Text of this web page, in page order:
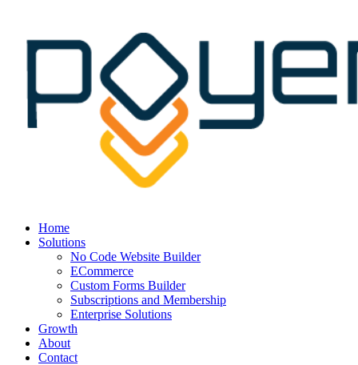
Home
Solutions
No Code Website Builder
ECommerce
Custom Forms Builder
Subscriptions and Membership
Enterprise Solutions
Growth
About
Contact